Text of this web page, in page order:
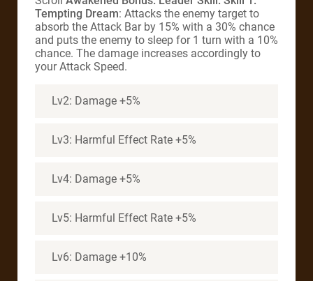
Tempting Dream: Attacks the enemy target to
absorb the Attack Bar by 15% with a 30% chance
and puts the enemy to sleep for 1 turn with a 10%
chance. The damage increases accordingly to
your Attack Speed.
Lv2: Damage +5%
Lv3: Harmful Effect Rate +5%
Lv4: Damage +5%
Lv5: Harmful Effect Rate +5%
Lv6: Damage +10%